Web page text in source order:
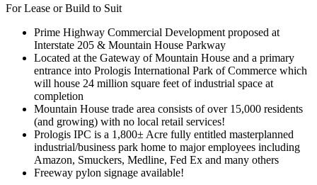
For Lease or Build to Suit
Prime Highway Commercial Development proposed at
Interstate 205 & Mountain House Parkway
Located at the Gateway of Mountain House and a primary
entrance into Prologis International Park of Commerce which
will house 24 million square feet of industrial space at
completion
Mountain House trade area consists of over 15,000 residents
(and growing) with no local retail services!
Prologis IPC is a 1,800± Acre fully entitled masterplanned
industrial/business park home to major employees including
Amazon, Smuckers, Medline, Fed Ex and many others
Freeway pylon signage available!